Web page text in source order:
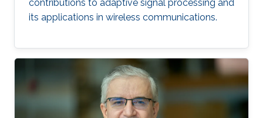
contributions to adaptive signal processing and
its applications in wireless communications.